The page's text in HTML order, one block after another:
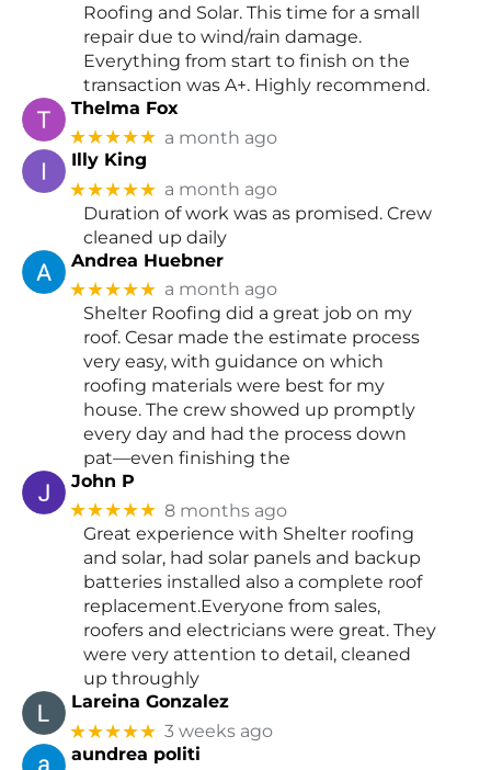
Roofing and Solar. This time for a small
repair due to wind/rain damage.
Everything from start to finish on the
transaction was A+. Highly recommend.
Thelma Fox
★★★★★ a month ago
Illy King
★★★★★ a month ago
Duration of work was as promised. Crew
cleaned up daily
Andrea Huebner
★★★★★ a month ago
Shelter Roofing did a great job on my
roof. Cesar made the estimate process
very easy, with guidance on which
roofing materials were best for my
house. The crew showed up promptly
every day and had the process down
pat—even finishing the
John P
★★★★★ 8 months ago
Great experience with Shelter roofing
and solar, had solar panels and backup
batteries installed also a complete roof
replacement.Everyone from sales,
roofers and electricians were great. They
were very attention to detail, cleaned
up throughly
Lareina Gonzalez
★★★★★ 3 weeks ago
aundrea politi